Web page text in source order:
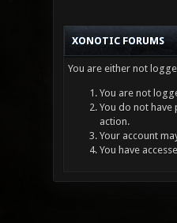
XONOTIC FORUMS
You are either not
You are not
You do not
action.
Your account
You have